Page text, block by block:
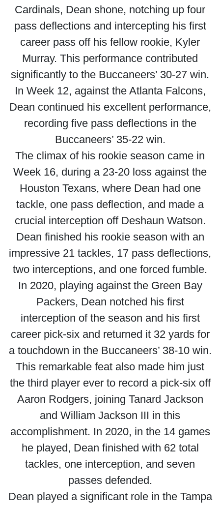
Cardinals, Dean shone, notching up four
pass deflections and intercepting his first
career pass off his fellow rookie, Kyler
Murray. This performance contributed
significantly to the Buccaneers’ 30-27 win.
In Week 12, against the Atlanta Falcons,
Dean continued his excellent performance,
recording five pass deflections in the
Buccaneers’ 35-22 win.
The climax of his rookie season came in
Week 16, during a 23-20 loss against the
Houston Texans, where Dean had one
tackle, one pass deflection, and made a
crucial interception off Deshaun Watson.
Dean finished his rookie season with an
impressive 21 tackles, 17 pass deflections,
two interceptions, and one forced fumble.
In 2020, playing against the Green Bay
Packers, Dean notched his first
interception of the season and his first
career pick-six and returned it 32 yards for
a touchdown in the Buccaneers’ 38-10 win.
This remarkable feat also made him just
the third player ever to record a pick-six off
Aaron Rodgers, joining Tanard Jackson
and William Jackson III in this
accomplishment. In 2020, in the 14 games
he played, Dean finished with 62 total
tackles, one interception, and seven
passes defended.
Dean played a significant role in the Tampa